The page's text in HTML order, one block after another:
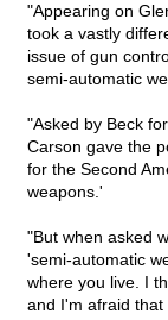
"Appearing on
took a vastly
issue of gun
semi-automatic
"Asked by Beck
Carson gave the
for the Second
weapons.'
"But when asked
'semi-automatic
where you live. I
and I'm afraid